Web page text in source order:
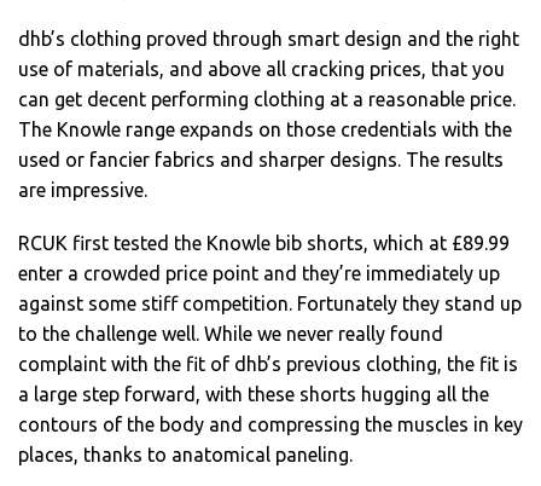
dhb’s clothing proved through smart design and the right
use of materials, and above all cracking prices, that you
can get decent performing clothing at a reasonable price.
The Knowle range expands on those credentials with the
used or fancier fabrics and sharper designs. The results
are impressive.
RCUK first tested the Knowle bib shorts, which at £89.99
enter a crowded price point and they’re immediately up
against some stiff competition. Fortunately they stand up
to the challenge well. While we never really found
complaint with the fit of dhb’s previous clothing, the fit is
a large step forward, with these shorts hugging all the
contours of the body and compressing the muscles in key
places, thanks to anatomical paneling.